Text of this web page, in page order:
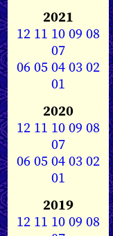
2021
12 11 1009 08
07
0605040302
01
2020
12 11 1009 08
07
0605040302
01
2019
12 11 1009 08